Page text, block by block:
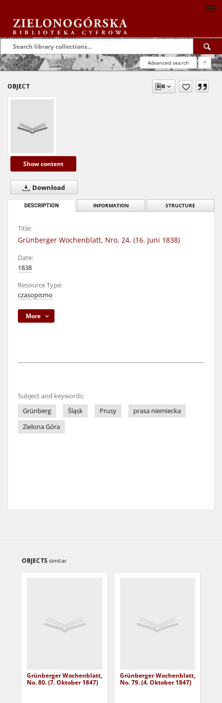
Advanced search ?
OBJECT
Show content
Download
DESCRIPTION INFORMATION STRUCTURE
Title:
Grünberger Wochenblatt, Nro. 24. (16. Juni 1838)
Date:
1838
Resource Type:
czasopismo
More
Subject and keywords:
Grünberg
Śląsk Prusy
prasa niemiecka
Zielona Góra
OBJECTS similar
Grünberger Wochenblatt,
No. 80. (7. Oktober 1847)
Grünberger Wochenblatt,
No. 79. (4. Oktober 1847)